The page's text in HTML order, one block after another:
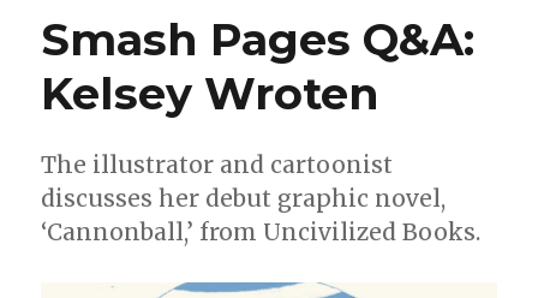
Smash Pages Q&A:
Kelsey Wroten
The illustrator and cartoonist
discusses her debut graphic novel,
‘Cannonball,’ from Uncivilized Books.